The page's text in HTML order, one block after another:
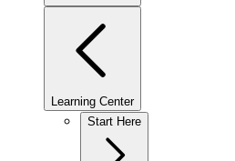
Learning Center
Start Here